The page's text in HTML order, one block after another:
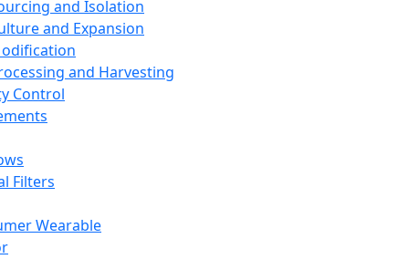
and Isolation
and Expansion
and Harvesting
Control
Filters
Wearable